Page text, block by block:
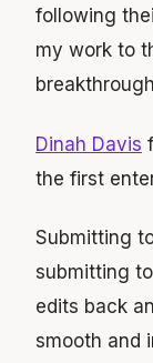
following
my work to
Dinah Davis
the first
Submitting
submitting
edits back
smooth and